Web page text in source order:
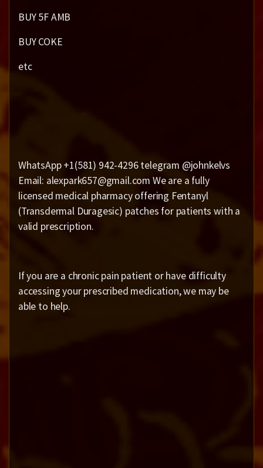
BUY 5F AMB
BUY COKE
etc
WhatsApp +1(581) 942-4296 telegram @johnkelvs
Email: alexpark657@gmail.com We are a fully
licensed medical pharmacy offering Fentanyl
(Transdermal Duragesic) patches for patients with a
valid prescription.
If you are a chronic pain patient or have difficulty
accessing your prescribed medication, we may be
able to help.